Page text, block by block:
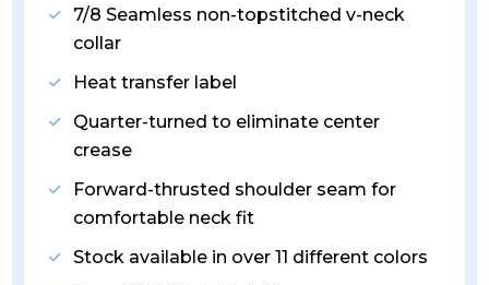
7/8 Seamless non-topstitched v-neck
collar
Heat transfer label
Quarter-turned to eliminate center
crease
Forward-thrusted shoulder seam for
comfortable neck fit
Stock available in over 11 different colors